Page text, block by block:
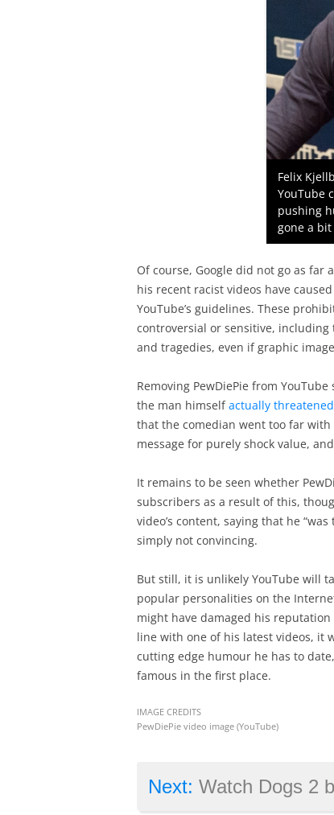
Felix
YouTube
pushing
gone a
Of course, Google did not go as far
his recent racist videos have
YouTube’s guidelines. These
controversial or sensitive,
and tragedies, even if graphic
Removing PewDiePie from
the man himselfactually
that the comedian went too far
message for purely shock value,
It remains to be seen whether
subscribers as a result of this,
video’s content, saying that he
simply not convincing.
But still, it is unlikely YouTube will
popular personalities on the
might have damaged his
line with one of his latest videos, it
cutting edge humour he has to
famous in the first place.
IMAGE CREDITS
PewDiePie video image (YouTube)
Next: Watch Dogs 2 big patch